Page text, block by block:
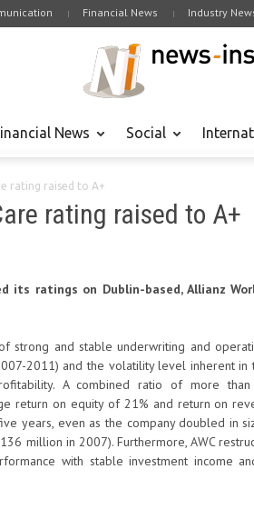
Financial News Industry
News Social
rating raised to A+
rating raised to A+
its ratings on Dublin-based, Allianz
strong and stable underwriting and
2011) and the volatility level inherent in
A combined ratio of more
return on equity of 21% and return on
years, even as the company doubled in
million in 2007). Furthermore, AWC
with stable investment income